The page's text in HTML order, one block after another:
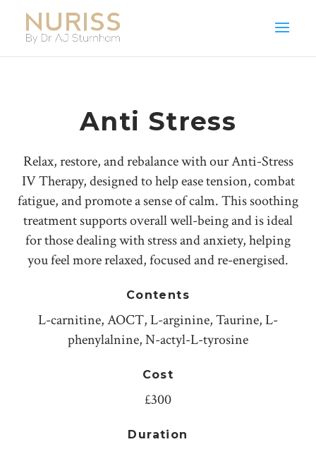
Anti Stress
Relax, restore, and rebalance with our Anti-Stress
IV Therapy, designed to help ease tension, combat
fatigue, and promote a sense of calm. This soothing
treatment supports overall well-being and is ideal
for those dealing with stress and anxiety, helping
you feel more relaxed, focused and re-energised.
Contents
L-carnitine, AOCT, L-arginine, Taurine, L-
phenylalnine, N-actyl-L-tyrosine
Cost
£300
Duration